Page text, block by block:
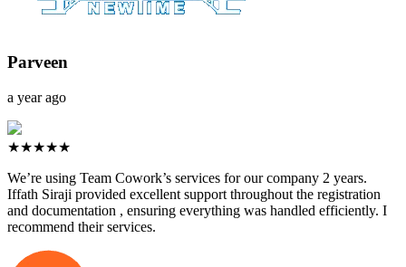
Parveen
a year ago
★★★★★
We’re using Team Cowork’s services for our company 2 years.
Iffath Siraji provided excellent support throughout the registration
and documentation , ensuring everything was handled efficiently. I
recommend their services.